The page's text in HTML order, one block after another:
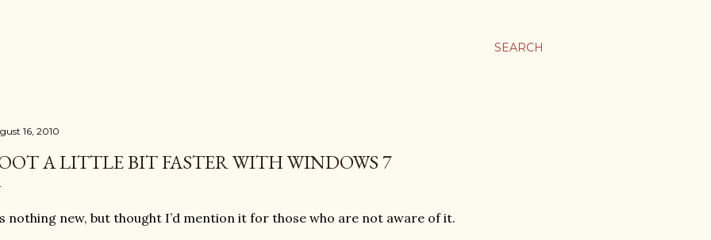
SEARCH
16, 2010
A LITTLE BIT FASTER WITH WINDOWS 7
nothing new, but thought I’d mention it for those who are not aware of it.